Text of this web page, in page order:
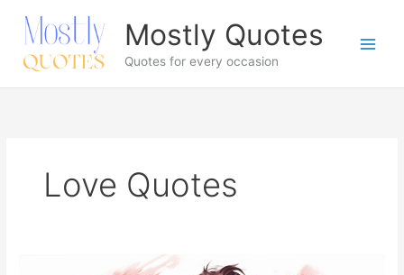
content
Mostly Quotes
Quotes for every occasion
Love Quotes